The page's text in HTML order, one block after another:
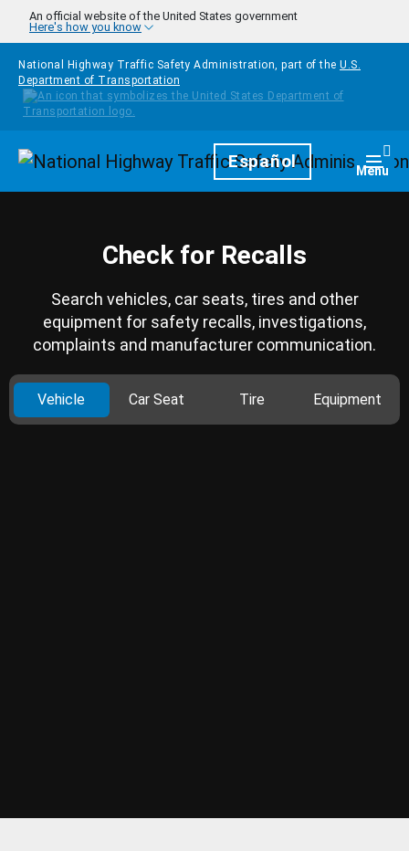
Skip to main content
An official website of the United States government
Here's how you know
National Highway Traffic Safety Administration, part of the U.S.
Department of Transportation
HomepageEspañol Menu
Check for Recalls
Search vehicles, car seats, tires and other
equipment for safety recalls, investigations,
complaints and manufacturer communication.
Vehicle Car Seat Tire Equipment